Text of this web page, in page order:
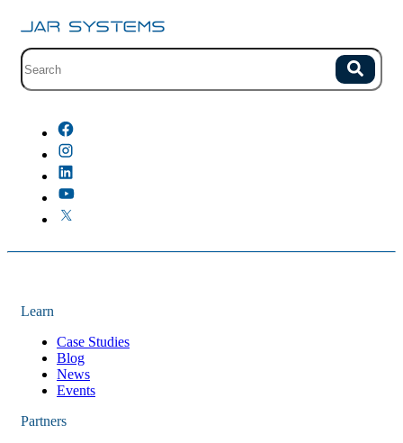
Site search with suggestions. Search
Learn
Case Studies
Blog
News
Events
Partners